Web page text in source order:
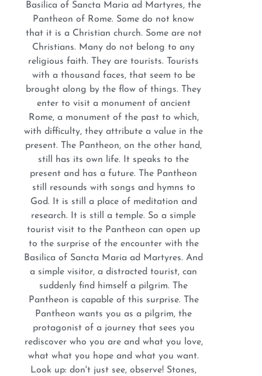
Basilica of Sancta Maria ad Martyres, the
Pantheon of Rome. Some do not know
that it is a Christian church. Some are not
Christians. Many do not belong to any
religious faith. They are tourists. Tourists
with a thousand faces, that seem to be
brought along by the flow of things. They
enter to visit a monument of ancient
Rome, a monument of the past to which,
with difficulty, they attribute a value in the
present. The Pantheon, on the other hand,
still has its own life. It speaks to the
present and has a future. The Pantheon
still resounds with songs and hymns to
God. It is still a place of meditation and
research. It is still a temple. So a simple
tourist visit to the Pantheon can open up
to the surprise of the encounter with the
Basilica of Sancta Maria ad Martyres. And
a simple visitor, a distracted tourist, can
suddenly find himself a pilgrim. The
Pantheon is capable of this surprise. The
Pantheon wants you as a pilgrim, the
protagonist of a journey that sees you
rediscover who you are and what you love,
what what you hope and what you want.
Look up: don't just see, observe! Stones,